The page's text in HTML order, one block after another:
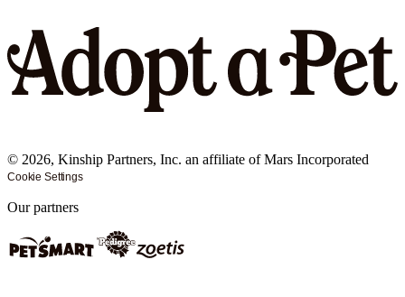
© 2026, Kinship Partners, Inc. an affiliate of Mars Incorporated
Cookie Settings
Our partners